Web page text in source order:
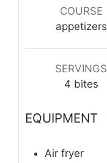
COURSE
appetizers
SERVINGS
4 bites
EQUIPMENT
Air fryer